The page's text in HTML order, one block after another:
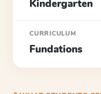
Kindergarten
CURRICULUM
Fundations